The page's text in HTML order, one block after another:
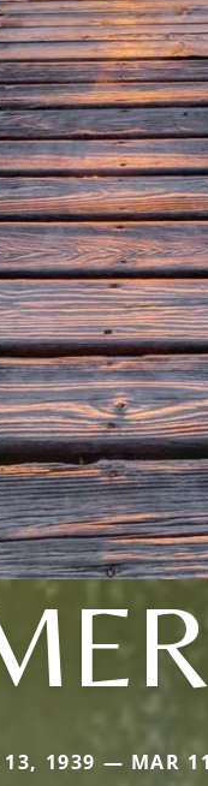
13, 1939 — MAR